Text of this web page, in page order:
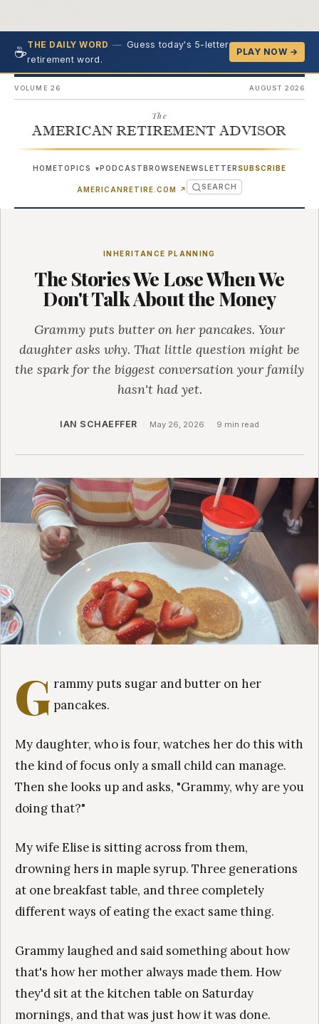
☕THE DAILY WORD — Guess today's 5-letter
retirement word.
PLAY NOW →
VOLUME 26 AUGUST 2026
The
AMERICAN RETIREMENT ADVISOR
HOMETOPICS ▾PODCASTBROWSENEWSLETTER SUBSCRIBE
AMERICANRETIRE.COM ↗ (OPENS IN NEW TAB)
SEARCH
INHERITANCE PLANNING
The Stories We Lose When We
Don't Talk About the Money
Grammy puts butter on her pancakes. Your
daughter asks why. That little question might be
the spark for the biggest conversation your family
hasn't had yet.
IAN SCHAEFFER · May 26, 2026 · 9 min read
G rammy puts sugar and butter on her
pancakes.
My daughter, who is four, watches her do this with
the kind of focus only a small child can manage.
Then she looks up and asks, "Grammy, why are you
doing that?"
My wife Elise is sitting across from them,
drowning hers in maple syrup. Three generations
at one breakfast table, and three completely
different ways of eating the exact same thing.
Grammy laughed and said something about how
that's how her mother always made them. How
they'd sit at the kitchen table on Saturday
mornings, and that was just how it was done.